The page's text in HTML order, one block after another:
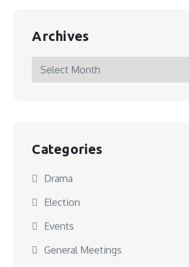
Archives
Archives
Categories
Drama
Election
Events
General Meetings